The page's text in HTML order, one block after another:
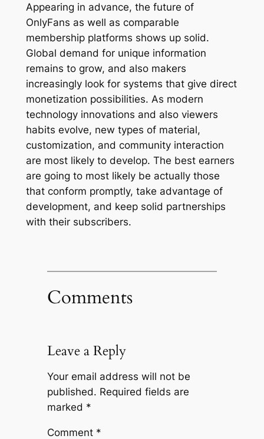
Appearing in advance, the future of
OnlyFans as well as comparable
membership platforms shows up solid.
Global demand for unique information
remains to grow, and also makers
increasingly look for systems that give direct
monetization possibilities. As modern
technology innovations and also viewers
habits evolve, new types of material,
customization, and community interaction
are most likely to develop. The best earners
are going to most likely be actually those
that conform promptly, take advantage of
development, and keep solid partnerships
with their subscribers.
Comments
Leave a Reply
Your email address will not be
published. Required fields are
marked *
Comment *